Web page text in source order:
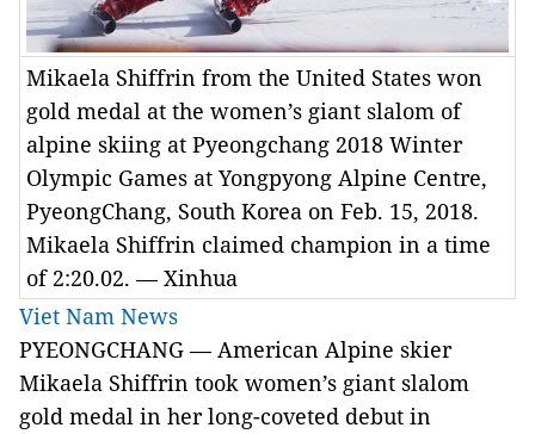
Mikaela Shiffrin from the United States won
gold medal at the women’s giant slalom of
alpine skiing at Pyeongchang 2018 Winter
Olympic Games at Yongpyong Alpine Centre,
PyeongChang, South Korea on Feb. 15, 2018.
Mikaela Shiffrin claimed champion in a time
of 2:20.02. — Xinhua
Viet Nam News
PYEONGCHANG — American Alpine skier
Mikaela Shiffrin took women’s giant slalom
gold medal in her long-coveted debut in